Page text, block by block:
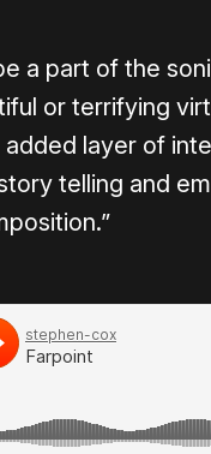
a part of the
or terrifying
added layer of
telling and